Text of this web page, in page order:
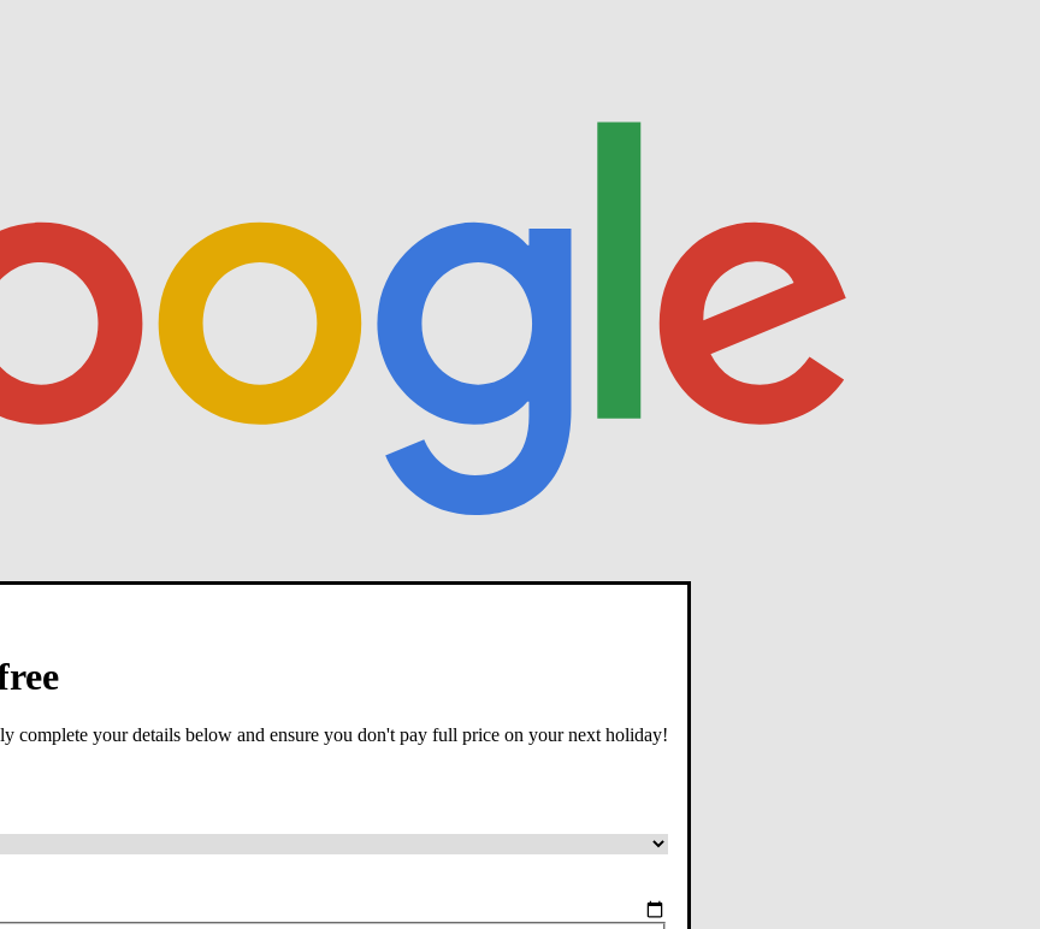
complete your details below and ensure you don't pay full price on your next holiday!
is required